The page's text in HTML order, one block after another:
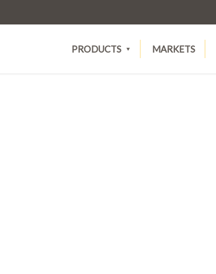
PRODUCTS MARKETS